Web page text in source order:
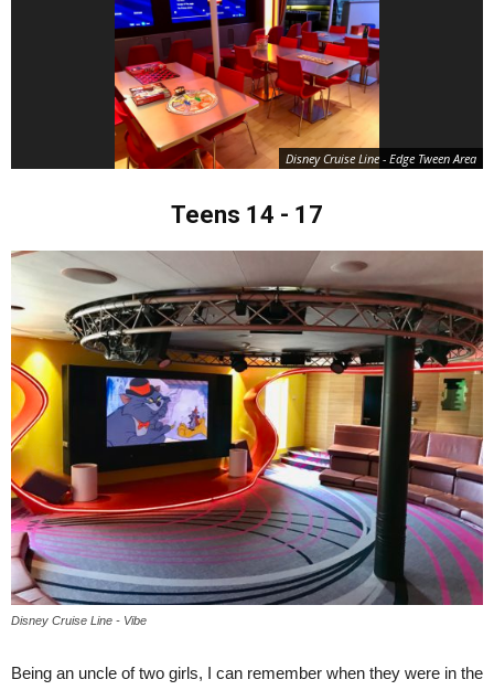
Disney Cruise Line - Edge Tween Area
Teens 14 - 17
Disney Cruise Line - Vibe
Being an uncle of two girls, I can remember when they were in the